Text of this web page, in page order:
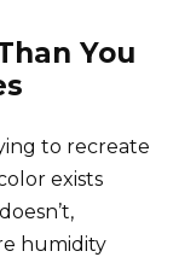
You
to recreate
exists
humidity